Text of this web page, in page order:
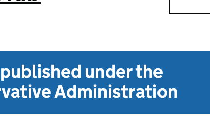
under the
Administration